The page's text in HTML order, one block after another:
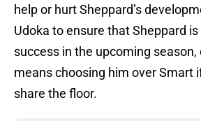
help or hurt Sheppard’s
Udoka to ensure that Sheppard
success in the upcoming
means choosing him over Smart
share the floor.